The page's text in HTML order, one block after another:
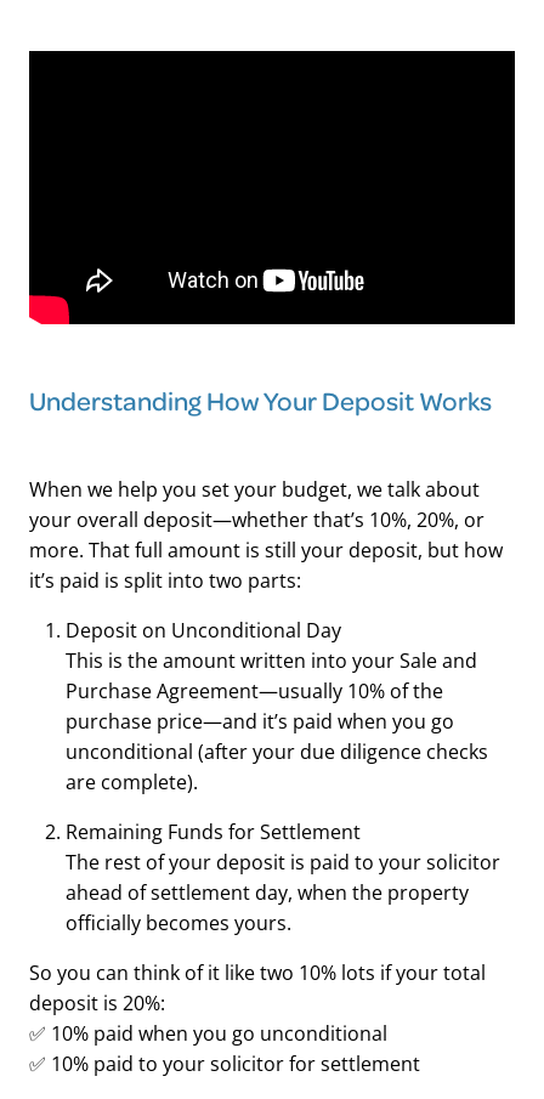
Understanding How Your Deposit Works
When we help you set your budget, we talk about
your overall deposit—whether that’s 10%, 20%, or
more. That full amount is still your deposit, but how
it’s paid is split into two parts:
Deposit on Unconditional Day
This is the amount written into your Sale and
Purchase Agreement—usually 10% of the
purchase price—and it’s paid when you go
unconditional (after your due diligence checks
are complete).
Remaining Funds for Settlement
The rest of your deposit is paid to your solicitor
ahead of settlement day, when the property
officially becomes yours.
So you can think of it like two 10% lots if your total
deposit is 20%:
✅ 10% paid when you go unconditional
✅ 10% paid to your solicitor for settlement